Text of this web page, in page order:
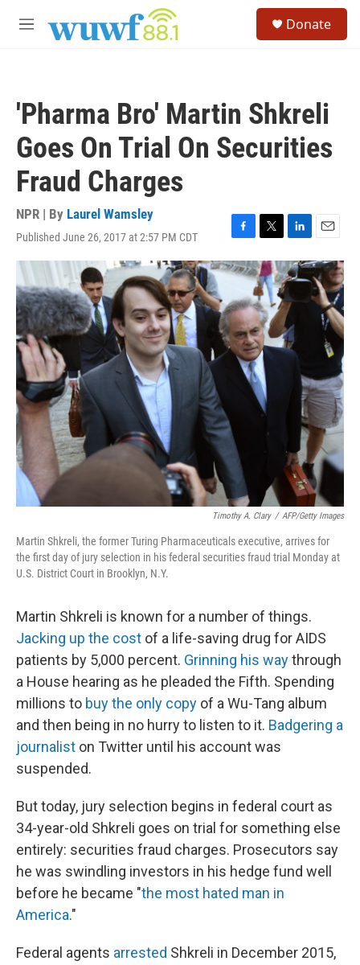
M
Donate
'Pharma Bro' Martin Shkreli
Goes On Trial On Securities
Fraud Charges
NPR | By Laurel Wamsley
Published June 26, 2017 at 2:57 PM CDT
F
a
c
b
o
o
k
T
w
i
t
t
e
r
L
i
n
k
e
d
I
n
E
m
a
i
l
Timothy A. Clary / AFP/Getty Images
Martin Shkreli, the former Turing Pharmaceuticals executive, arrives for
the first day of jury selection in his federal securities fraud trial Monday at
U.S. District Court in Brooklyn, N.Y.
Martin Shkreli is known for a number of things.
Jacking up the cost of a life-saving drug for AIDS
patients by 5,000 percent. Grinning his waythrough
a House hearing as he pleaded the Fifth. Spending
millions to buy the only copy of a Wu-Tang album
and then being in no hurry to listen to it. Badgering a
journalist on Twitter until his account was
suspended.
But today, jury selection begins in federal court as
34-year-old Shkreli goes on trial for something else
entirely: securities fraud charges. Prosecutors say
he was swindling investors in his hedge fund well
before he became "the most hated man in
America."
Federal agents arrested Shkreli in December 2015,